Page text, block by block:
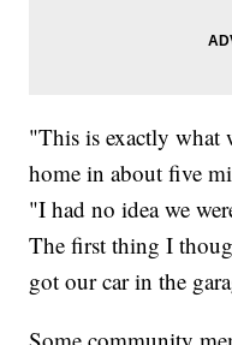
"This is exactly what
home in about five
"I had no idea we
The first thing I
got our car in the